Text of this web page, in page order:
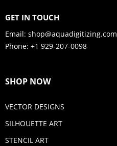
GET IN TOUCH
Email: shop@aquadigitizing.com
Phone: +1 929-207-0098
SHOP NOW
VECTOR DESIGNS
SILHOUETTE ART
STENCIL ART